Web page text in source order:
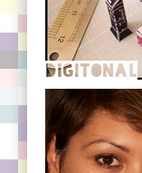
Big Dada Profile
Music on Boomkat
Artwork blog
Digitonal